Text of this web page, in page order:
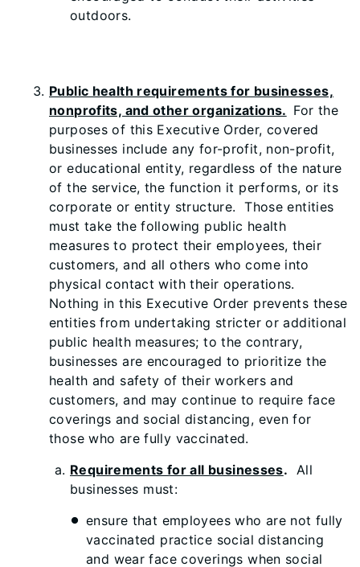
outdoors.
Public health requirements for businesses,
nonprofits, and other organizations. For the
purposes of this Executive Order, covered
businesses include any for-profit, non-profit,
or educational entity, regardless of the nature
of the service, the function it performs, or its
corporate or entity structure. Those entities
must take the following public health
measures to protect their employees, their
customers, and all others who come into
physical contact with their operations.
Nothing in this Executive Order prevents these
entities from undertaking stricter or additional
public health measures; to the contrary,
businesses are encouraged to prioritize the
health and safety of their workers and
customers, and may continue to require face
coverings and social distancing, even for
those who are fully vaccinated.
Requirements for all businesses. All
businesses must:
ensure that employees who are not fully
vaccinated practice social distancing
and wear face coverings when social